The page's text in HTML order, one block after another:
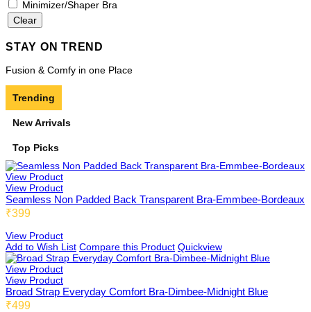
Beginners Bra
Cami Bra
FIT
Low Coverage
3/4th Coverage
US02
Fold 02
Boy Shorts 01
Cycling Shorts 01
Minimizer/Shaper Bra
STAY ON TREND
Fusion & Comfy in one Place
Trending
New Arrivals
Top Picks
View Product
View Product
Seamless Non Padded Back Transparent Bra-Emmbee-Bordeaux
₹399
View Product
Add to Wish List Compare this Product Quickview
View Product
View Product
Broad Strap Everyday Comfort Bra-Dimbee-Midnight Blue
₹499